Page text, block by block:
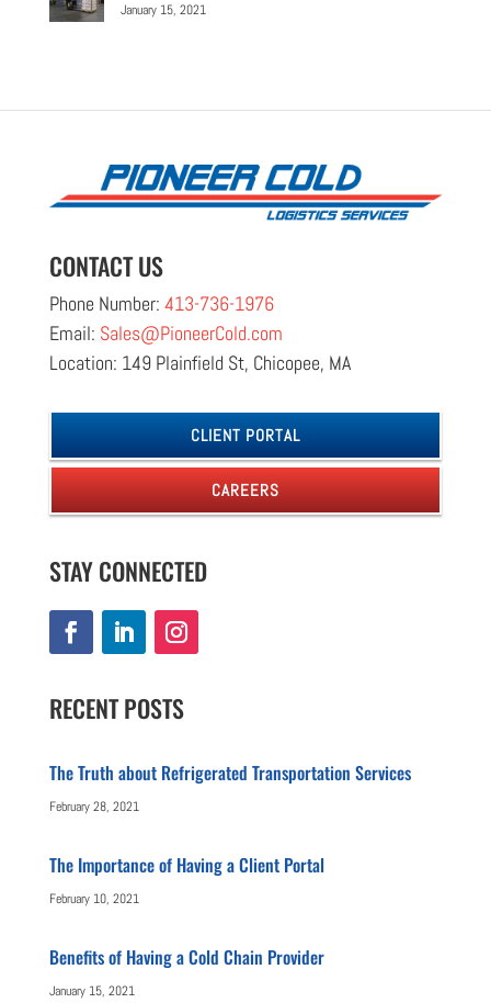
January 15, 2021
CONTACT US
Phone Number: 413-736-1976
Email: Sales@PioneerCold.com
Location: 149 Plainfield St, Chicopee, MA
CLIENT PORTAL
CAREERS
STAY CONNECTED
RECENT POSTS
The Truth about Refrigerated Transportation Services
February 28, 2021
The Importance of Having a Client Portal
February 10, 2021
Benefits of Having a Cold Chain Provider
January 15, 2021